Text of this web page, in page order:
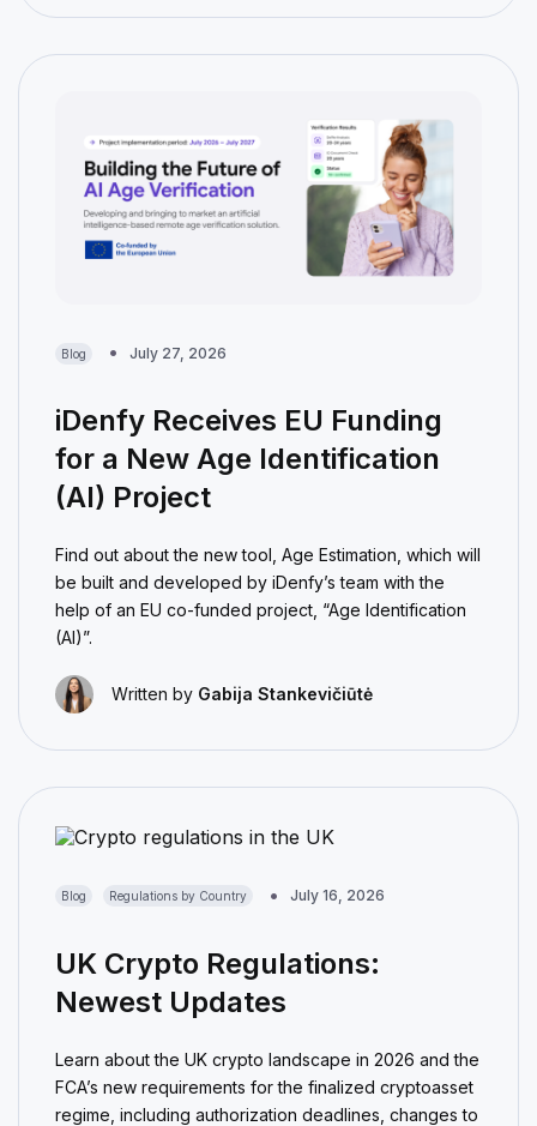
Blog July 27, 2026
iDenfy Receives EU Funding
for a New Age Identification
(AI) Project
Find out about the new tool, Age Estimation, which will
be built and developed by iDenfy’s team with the
help of an EU co-funded project, “Age Identification
(AI)”.
Written by Gabija Stankevičiūtė
Blog Regulations by Country July 16, 2026
UK Crypto Regulations:
Newest Updates
Learn about the UK crypto landscape in 2026 and the
FCA’s new requirements for the finalized cryptoasset
regime, including authorization deadlines, changes to